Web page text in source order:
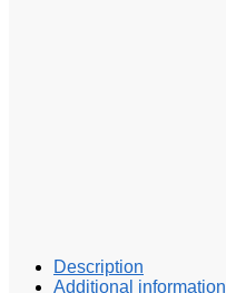
Description
Additional information